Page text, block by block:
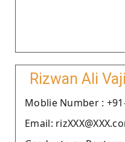
Rizwan Ali
Moblie Number : +91-
Email: